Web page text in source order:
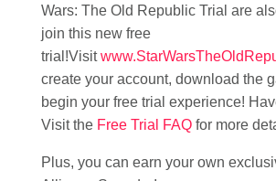
Wars: The Old Republic Trial are
join this new free
trial!Visit
create your account, download the
begin your free trial experience!
Visit the Free Trial FAQ for more
Plus, you can earn your own